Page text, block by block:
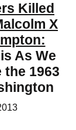
Killed
X
As We
the 1963